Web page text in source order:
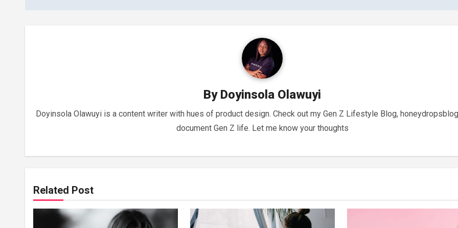
By Doyinsola Olawuyi
Doyinsola Olawuyi is a content writer with hues of product design. Check out my Gen Z Lifestyle Blog,
document Gen Z life. Let me know your thoughts
Related Post